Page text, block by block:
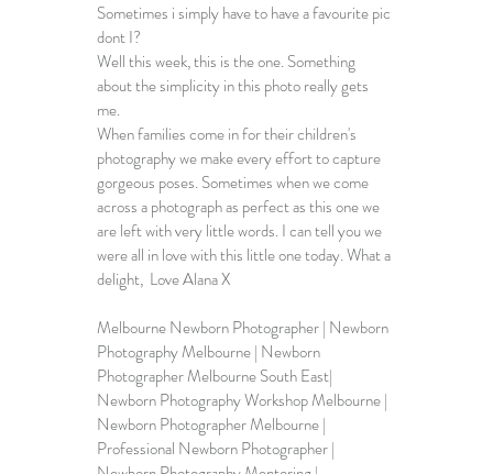
Sometimes i simply have to have a favourite pic
dont I?
Well this week, this is the one. Something
about the simplicity in this photo really gets
me.
When families come in for their children's
photography we make every effort to capture
gorgeous poses. Sometimes when we come
across a photograph as perfect as this one we
are left with very little words. I can tell you we
were all in love with this little one today. What a
delight,  Love Alana X
Melbourne Newborn Photographer | Newborn
Photography Melbourne | Newborn
Photographer Melbourne South East|
Newborn Photography Workshop Melbourne |
Newborn Photographer Melbourne |
Professional Newborn Photographer |